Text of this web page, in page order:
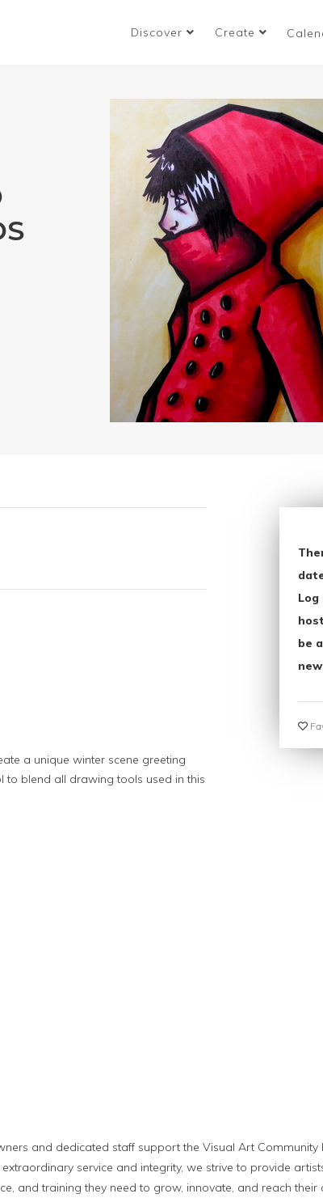
Discover Create
a unique winter scene greeting
to blend all drawing tools used in this
be
and dedicated staff support the Visual Art
service and integrity, we strive to provide
and training they need to grow, innovate, and reach their